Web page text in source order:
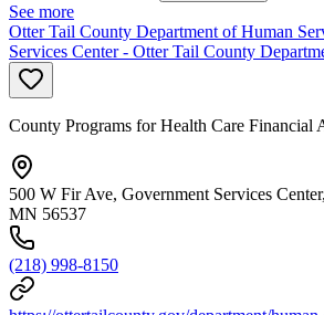
See more
Otter Tail County Department of Human
Services Center - Otter Tail County
County Programs for Health Care Financial
500 W Fir Ave, Government Services
MN 56537
(218) 998-8150